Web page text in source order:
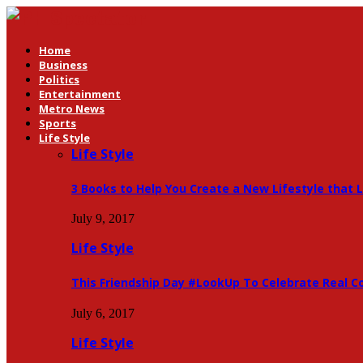
Home
Business
Politics
Entertainment
Metro News
Sports
Life Style
Life Style
3 Books to Help You Create a New Lifestyle that
July 9, 2017
Life Style
This Friendship Day #LookUp To Celebrate Real
July 6, 2017
Life Style